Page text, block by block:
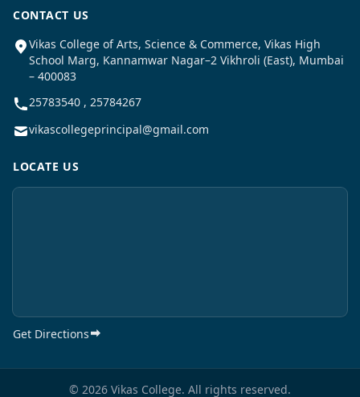
CONTACT US
Vikas College of Arts, Science & Commerce, Vikas High
School Marg, Kannamwar Nagar–2 Vikhroli (East), Mumbai
– 400083
25783540 , 25784267
vikascollegeprincipal@gmail.com
LOCATE US
Get Directions
© 2026 Vikas College. All rights reserved.